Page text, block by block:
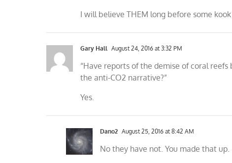
I will believe THEM long before some
Gary Hall August 24, 2016 at 3:32 PM
“Have reports of the demise of coral
the anti-CO2 narrative?”
Yes.
Dano2 August 25, 2016 at 8:42 AM
No they have not. You made that up.